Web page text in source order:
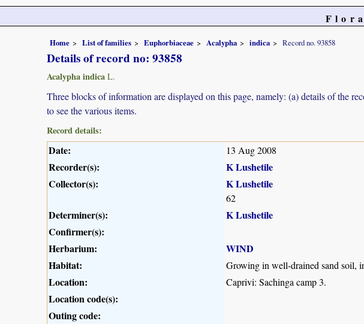
Home List of families Euphorbiaceae Acalypha indica Record no. 93858
Details of record no: 93858
Acalypha indica L.
Three blocks of information are displayed on this page, namely: (a) details of the
to see the various items.
Record details:
Date: 13 Aug 2008
Recorder(s):
K Lushetile
Collector(s):
K Lushetile
62
Determiner(s):
K Lushetile
Confirmer(s):
Herbarium:
WIND
Habitat:
Growing in well-drained sand soil,
Location: Caprivi: Sachinga camp 3.
Location code(s):
Outing code: